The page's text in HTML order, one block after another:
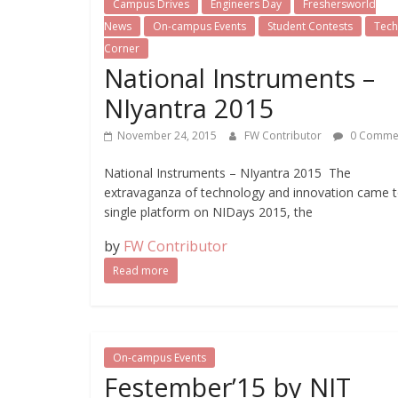
Campus Drives Engineers Day
Freshersworld
News
On-campus Events Student Contests
Corner
National Instruments –
NIyantra 2015
November 24, 2015 FW Contributor 0
National Instruments – NIyantra 2015 The
extravaganza of technology and innovation came
single platform on NIDays 2015, the
by FW Contributor
Read more
On-campus Events
Festember’15 by NIT